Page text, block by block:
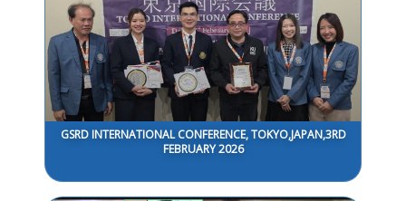
GSRD INTERNATIONAL CONFERENCE, TOKYO,JAPAN,3RD
FEBRUARY 2026